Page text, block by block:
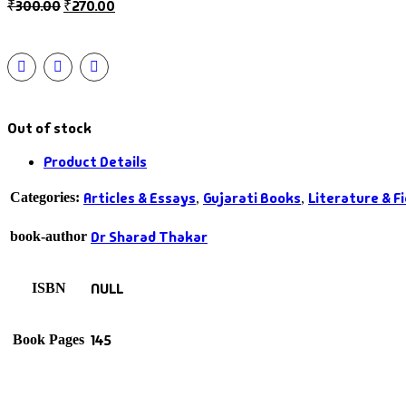
₹300.00₹270.00
Out of stock
Product Details
Categories: Articles & Essays, Gujarati Books, Literature &
book-author Dr Sharad Thakar
ISBN NULL
Book Pages 145